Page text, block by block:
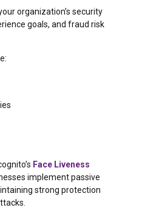
organization’s security
goals, and fraud risk
Face Liveness
implement passive
strong protection